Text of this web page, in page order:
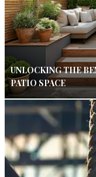
UNLOCKING THE
PATIO SPACE